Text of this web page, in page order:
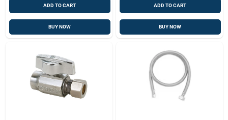
ADD TO CART
BUY NOW
ADD TO CART
BUY NOW